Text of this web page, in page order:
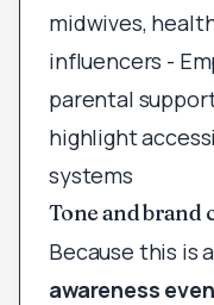
midwives,
influencers -
parental
highlight
systems
Tone and brand
Because this is a
awareness